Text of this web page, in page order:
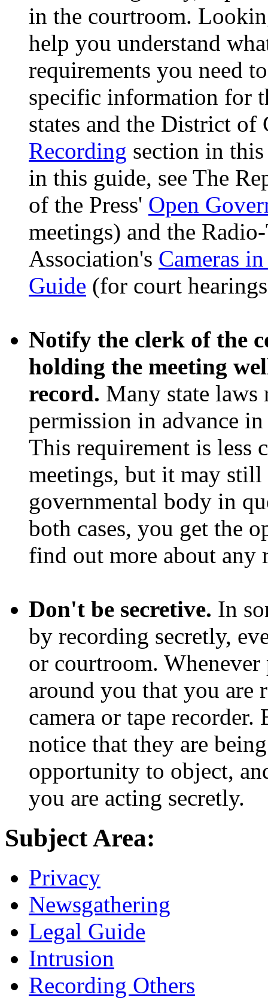
in the courtroom.
help you understand
requirements you need
specific information for
states and the District of
Recording section in
in this guide, see The
of the Press' Open
meetings) and the
Association's Cameras
Guide (for court
Notify the clerk of the
holding the meeting
record. Many state laws
permission in advance
This requirement is less
meetings, but it may still
governmental body in
both cases, you get the
find out more about any
Don't be secretive. In
by recording secretly,
or courtroom.
around you that you are
camera or tape
notice that they are
opportunity to object,
you are acting secretly.
Subject Area:
Privacy
Newsgathering
Legal Guide
Intrusion
Recording Others